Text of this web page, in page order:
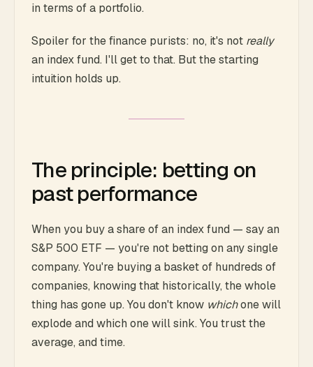
in terms of a portfolio.
Spoiler for the finance purists: no, it's not really
an index fund. I'll get to that. But the starting
intuition holds up.
The principle: betting on
past performance
When you buy a share of an index fund — say an
S&P 500 ETF — you're not betting on any single
company. You're buying a basket of hundreds of
companies, knowing that historically, the whole
thing has gone up. You don't know whichone will
explode and which one will sink. You trust the
average, and time.